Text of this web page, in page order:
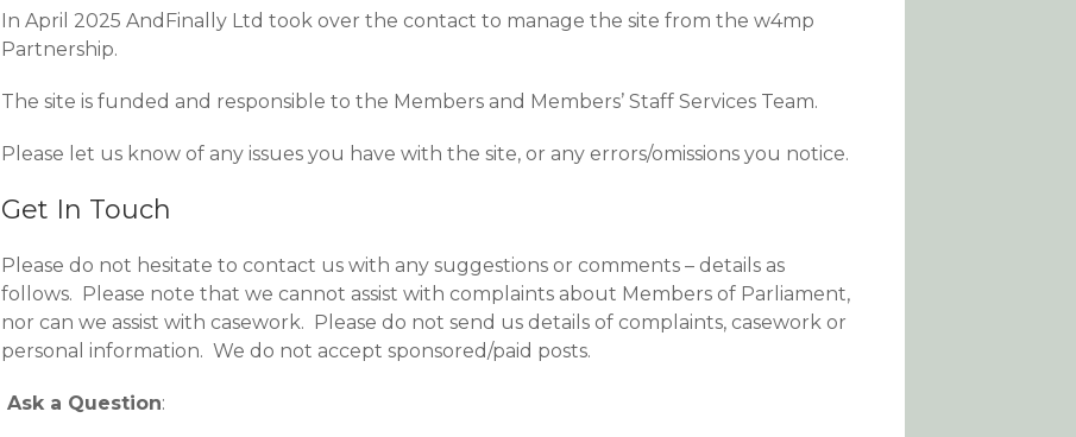
In April 2025 AndFinally Ltd took over the contact to manage the site from the w4mp
Partnership.
The site is funded and responsible to the Members and Members’ Staff Services Team.
Please let us know of any issues you have with the site, or any errors/omissions you notice.
Get In Touch
Please do not hesitate to contact us with any suggestions or comments – details as
follows. Please note that we cannot assist with complaints about Members of Parliament,
nor can we assist with casework. Please do not send us details of complaints, casework or
personal information. We do not accept sponsored/paid posts.
Ask a Question: